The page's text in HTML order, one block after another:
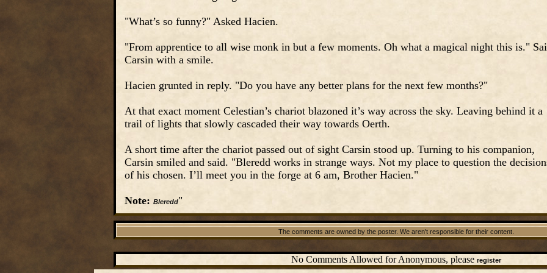
"What’s so funny?" Asked Hacien.
"From apprentice to all wise monk in but a few moments. Oh what a magical night this is."
Carsin with a smile.
Hacien grunted in reply. "Do you have any better plans for the next few months?"
At that exact moment Celestian’s chariot blazoned it’s way across the sky. Leaving behind it a
trail of lights that slowly cascaded their way towards Oerth.
A short time after the chariot passed out of sight Carsin stood up. Turning to his companion,
Carsin smiled and said. "Bleredd works in strange ways. Not my place to question the
of his chosen. I’ll meet you in the forge at 6 am, Brother Hacien."
Note: Bleredd"
The comments are owned by the poster. We aren't responsible for their content.
No Comments Allowed for Anonymous, please register